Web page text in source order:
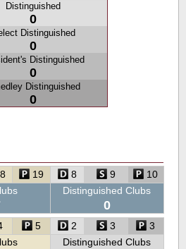
Distinguished
0
Distinguished
0
Distinguished
0
Distinguished
0
19 8 9 10
Distinguished Clubs
0
5 2 3 3
Distinguished Clubs